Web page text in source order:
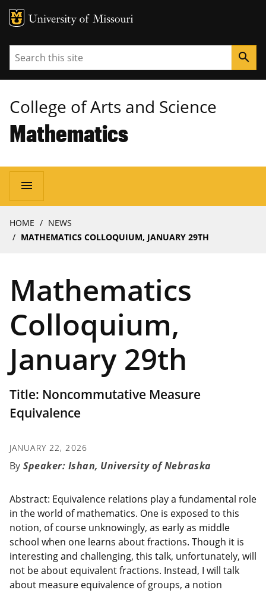
MU Logo
Search search
College of Arts and Science
Mathematics
Main
navigation
menu
Breadcrumb
HOME
NEWS
MATHEMATICS COLLOQUIUM, JANUARY 29TH
Mathematics
Colloquium,
January 29th
Title: Noncommutative Measure
Equivalence
JANUARY 22, 2026
Speaker: Ishan, University of Nebraska
Abstract: Equivalence relations play a fundamental role
in the world of mathematics. One is exposed to this
notion, of course unknowingly, as early as middle
school when one learns about fractions. Though it is
interesting and challenging, this talk, unfortunately, will
not be about equivalent fractions. Instead, I will talk
about measure equivalence of groups, a notion